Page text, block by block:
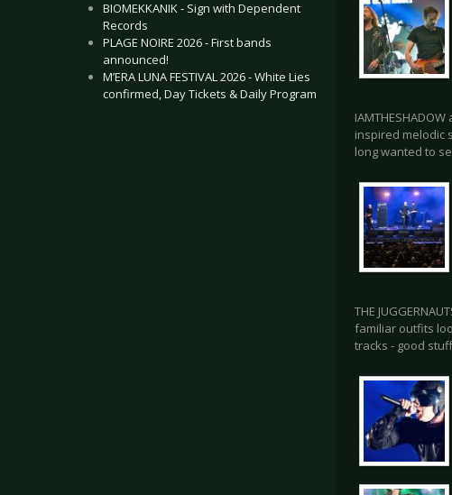
BIOMEKKANIK - Sign with Dependent
Records
PLAGE NOIRE 2026 - First bands
announced!
M’ERA LUNA FESTIVAL 2026 - White Lies
confirmed, Day Tickets & Daily Program
.
inspired melodic
long wanted to
THE
familiar outfits
tracks - good